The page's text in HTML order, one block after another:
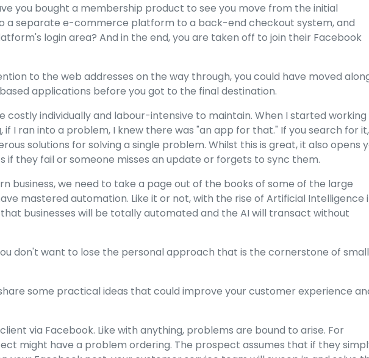
you bought a membership product to see you move from the initial
a separate e-commerce platform to a back-end checkout system, and
login area? And in the end, you are taken off to join their Facebook
to the web addresses on the way through, you could have moved
applications before you got to the final destination.
costly individually and labour-intensive to maintain. When I started
if I ran into a problem, I knew there was "an app for that." If you search for it,
solutions for solving a single problem. Whilst this is great, it also opens
if they fail or someone misses an update or forgets to sync them.
business, we need to take a page out of the books of some of the large
mastered automation. Like it or not, with the rise of Artificial Intelligence
businesses will be totally automated and the AI will transact without
don't want to lose the personal approach that is the cornerstone of small
some practical ideas that could improve your customer experience
via Facebook. Like with anything, problems are bound to arise. For
might have a problem ordering. The prospect assumes that if they